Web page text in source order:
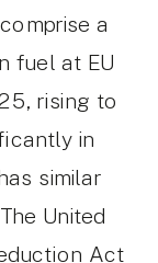
a
fuel at EU
rising to
in
similar
United
Act